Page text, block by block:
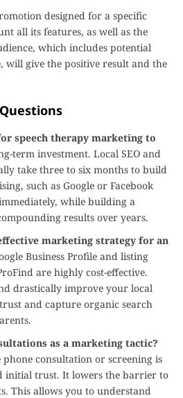
designed for a specific
all its features, as well as the
which includes potential
will give the positive result and the
speech therapy marketing to
term investment. Local SEO and
take three to six months to build
such as Google or Facebook
while building a
results over years.
marketing strategy for an
Business Profile and listing
are highly cost-effective.
drastically improve your local
and capture organic search
as a marketing tactic?
consultation or screening is
initial trust. It lowers the barrier to
This allows you to understand